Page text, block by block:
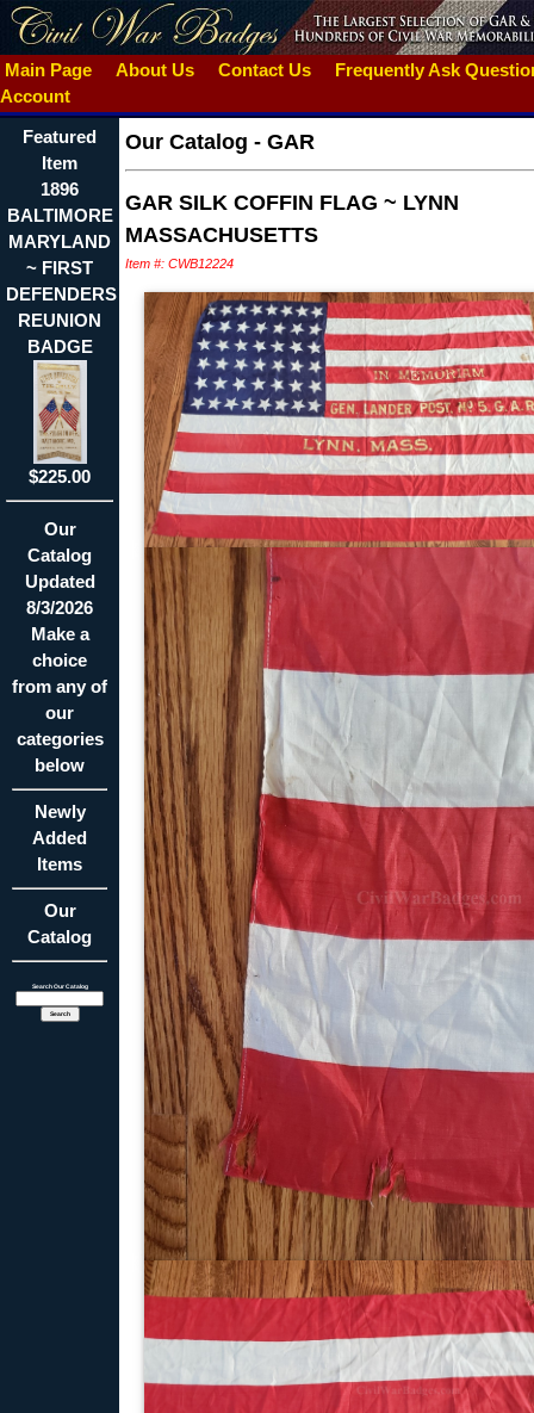
Main Page About Us Contact Us
Frequently Ask
Account
Featured
Item
1896
BALTIMORE
MARYLAND
~ FIRST
DEFENDERS
REUNION
BADGE
$225.00
Our
Catalog
Updated
8/3/2026
Make a
choice
from any of
our
categories
below
Newly
Added
Items
Our
Catalog
Search Our Catalog
Our Catalog - GAR
GAR SILK COFFIN FLAG ~ LYNN
MASSACHUSETTS
Item #: CWB12224